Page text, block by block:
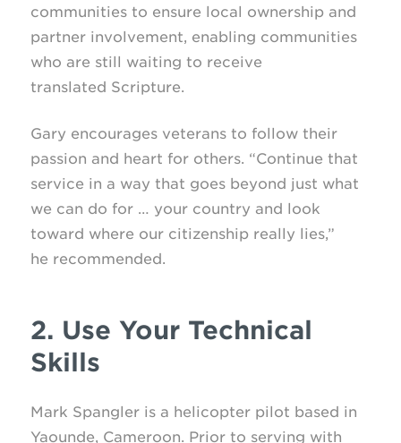
communities to ensure local ownership and
partner involvement, enabling communities
who are still waiting to receive
translated Scripture.
Gary encourages veterans to follow their
passion and heart for others. “Continue that
service in a way that goes beyond just what
we can do for … your country and look
toward where our citizenship really lies,”
he recommended.
2. Use Your Technical
Skills
Mark Spangler is a helicopter pilot based in
Yaounde, Cameroon. Prior to serving with